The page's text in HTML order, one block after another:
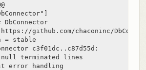
DbConnector
github.com/chaconinc/
= stable
c3f01dc..c87d55d:
terminated lines
error handling